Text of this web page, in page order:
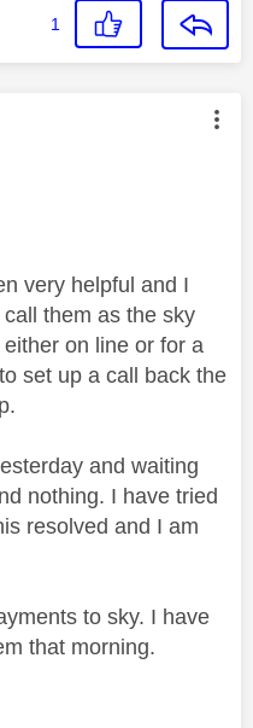
1
authored by:
very helpful and I
them as the sky
on line or for a
set up a call back the
and waiting
nothing. I have tried
resolved and I am
to sky. I have
that morning.